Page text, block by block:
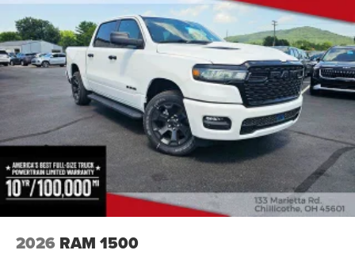
2026 RAM 1500